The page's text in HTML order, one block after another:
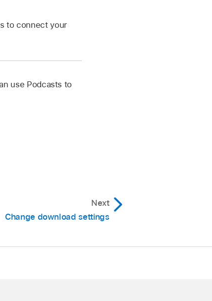
to connect your
use Podcasts to
Next
Change download settings